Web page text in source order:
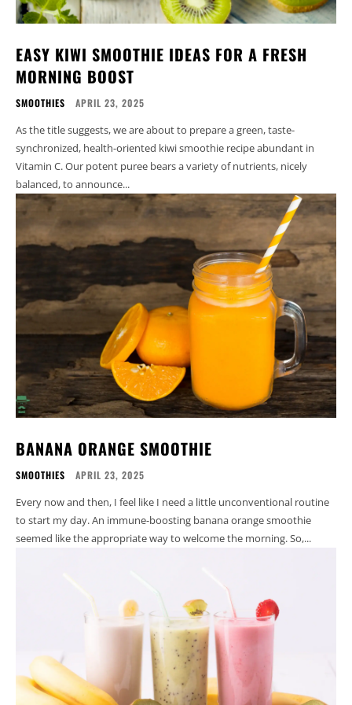
EASY KIWI SMOOTHIE IDEAS FOR A FRESH
MORNING BOOST
SMOOTHIES APRIL 23, 2025
As the title suggests, we are about to prepare a green, taste-
synchronized, health-oriented kiwi smoothie recipe abundant in
Vitamin C. Our potent puree bears a variety of nutrients, nicely
balanced, to announce...
BANANA ORANGE SMOOTHIE
SMOOTHIES APRIL 23, 2025
Every now and then, I feel like I need a little unconventional routine
to start my day. An immune-boosting banana orange smoothie
seemed like the appropriate way to welcome the morning. So,...